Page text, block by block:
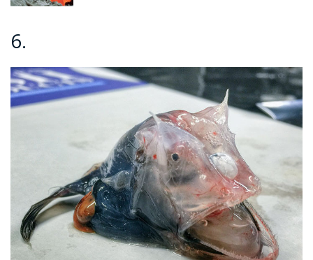
6.